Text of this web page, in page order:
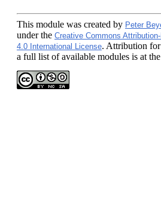
This module was created by Peter
under the Creative Commons
4.0 International License. Attribution
a full list of available modules is at the